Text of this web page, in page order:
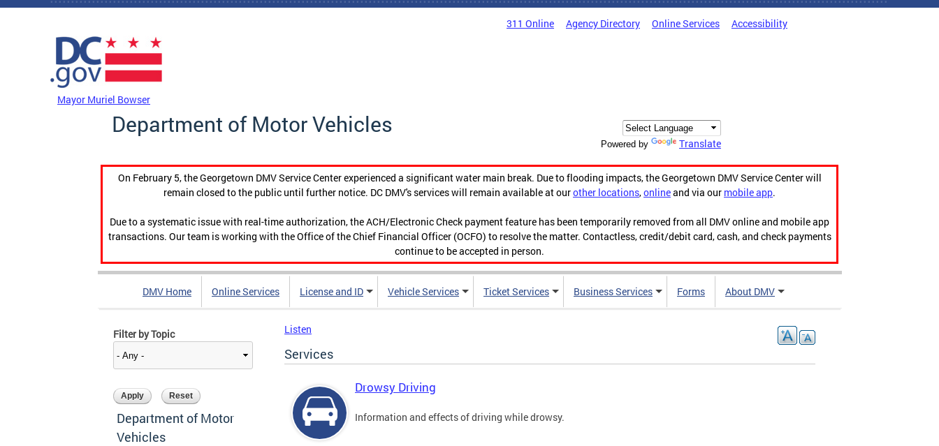
Skip to main content
311 Online Agency Directory Online Services Accessibility
Mayor Muriel Bowser
Department of Motor Vehicles
Powered by Translate
On February 5, the Georgetown DMV Service Center experienced a significant water main break. Due to flooding impacts, the Georgetown DMV Service Center will
remain closed to the public until further notice. DC DMV's services will remain available at ourother locations,onlineand via our mobile app.
Due to a systematic issue with real-time authorization, the ACH/Electronic Check payment feature has been temporarily removed from all DMV online and mobile app
transactions. Our team is working with the Office of the Chief Financial Officer (OCFO) to resolve the matter. Contactless, credit/debit card, cash, and check payments
continue to be accepted in person.
DMV Home Online Services License and ID Vehicle Services Ticket Services Business Services Forms About DMV
Filter by Topic
Department of Motor
Vehicles
Listen
Services
Drowsy Driving
Information and effects of driving while drowsy.